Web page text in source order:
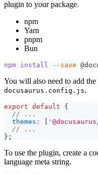
plugin to your package.
npm
Yarn
pnpm
Bun
npm install --save
You will also need to add
docusaurus.config.js.
export default
{
// ...
themes :
// ...
} ;
To use the plugin, create a
language meta string.